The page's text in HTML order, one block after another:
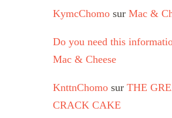
KymcChomo sur Mac &
Do you need this
Mac & Cheese
KnttnChomo sur THE
CRACK CAKE